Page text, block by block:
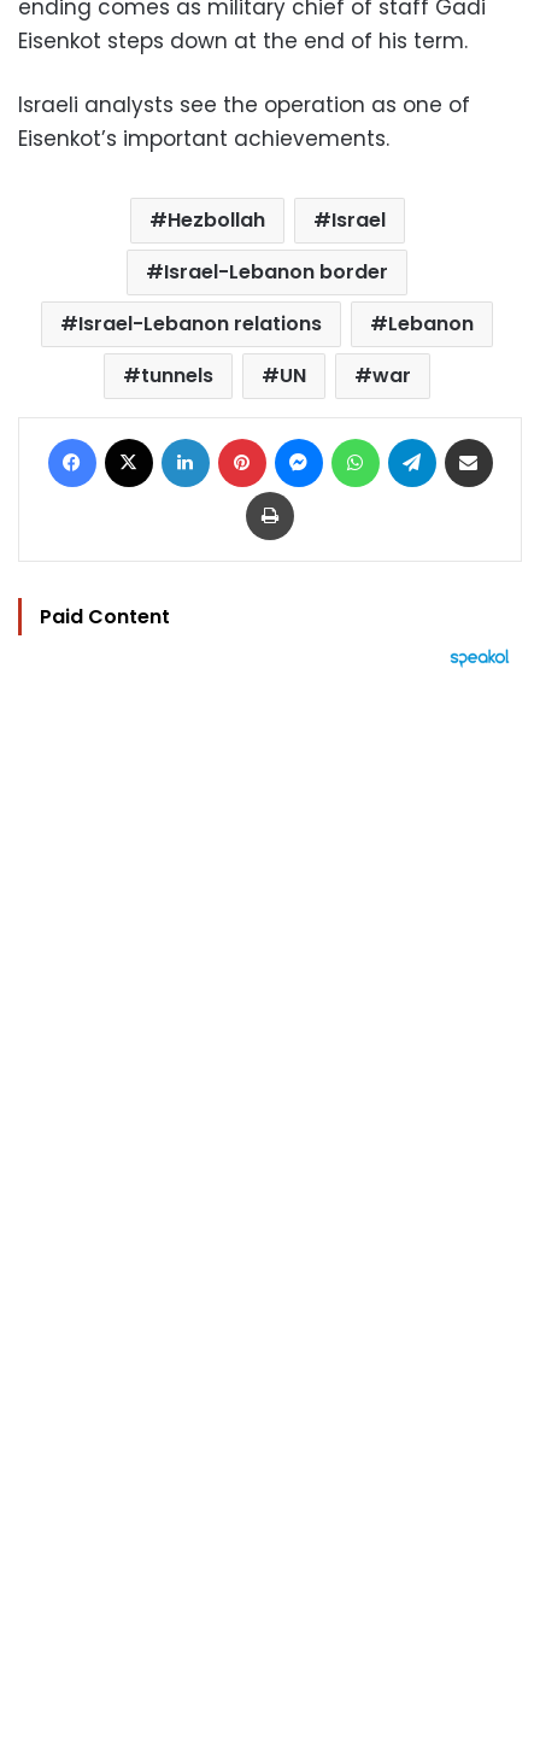
ending comes as military chief of staff Gadi
Eisenkot steps down at the end of his term.
Israeli analysts see the operation as one of
Eisenkot’s important achievements.
Hezbollah
Israel
Israel-Lebanon border
Israel-Lebanon relations
Lebanon
tunnels
UN war
Facebook LinkedIn Pinterest MessengerWhatsAppTelegram
Print
Paid Content